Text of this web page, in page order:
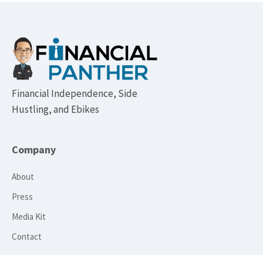
Footer
Financial Independence, Side
Hustling, and Ebikes
Company
About
Press
Media Kit
Contact